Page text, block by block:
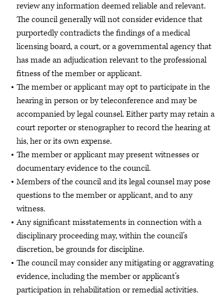
review any information deemed reliable and relevant.
The council generally will not consider evidence that
purportedly contradicts the findings of a medical
licensing board, a court, or a governmental agency that
has made an adjudication relevant to the professional
fitness of the member or applicant.
The member or applicant may opt to participate in the
hearing in person or by teleconference and may be
accompanied by legal counsel. Either party may retain a
court reporter or stenographer to record the hearing at
his, her or its own expense.
The member or applicant may present witnesses or
documentary evidence to the council.
Members of the council and its legal counsel may pose
questions to the member or applicant, and to any
witness.
Any significant misstatements in connection with a
disciplinary proceeding may, within the council’s
discretion, be grounds for discipline.
The council may consider any mitigating or aggravating
evidence, including the member or applicant’s
participation in rehabilitation or remedial activities.